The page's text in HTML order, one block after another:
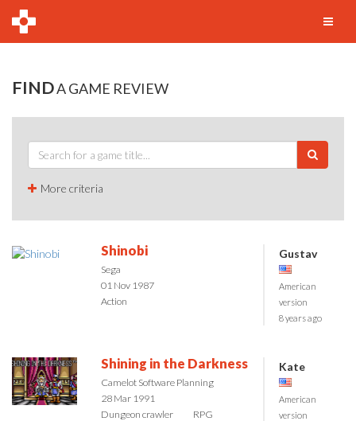
FINDA GAME REVIEW
More criteria
Shinobi
Sega
01 Nov 1987
Action
Gustav
American
version
8 years ago
Shining in the Darkness
Camelot Software Planning
28 Mar 1991
Dungeon crawler
RPG
Kate
American
version